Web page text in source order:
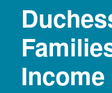
Income